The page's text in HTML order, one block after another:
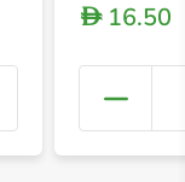
+
D16.50